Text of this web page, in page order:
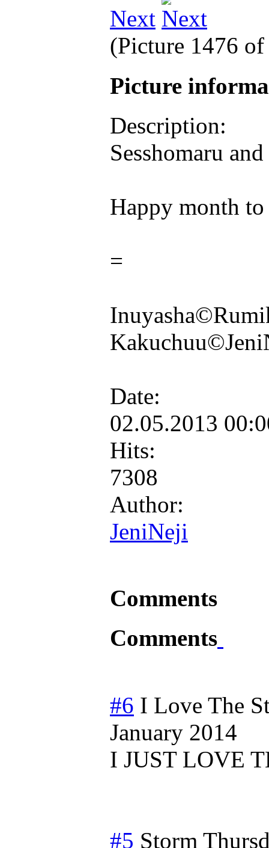
Next
(Picture 1476
Picture
Description:
Sesshomaru
Happy month
=
Date:
02.05.2013
Hits:
7308
Author:
JeniNeji
Comments
Comments
#6 I Love The
January 2014
I JUST LOVE
#5 Storm